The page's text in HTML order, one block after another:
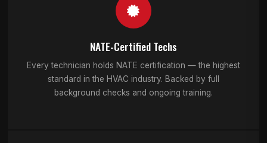
NATE-Certified Techs
Every technician holds NATE certification — the highest
standard in the HVAC industry. Backed by full
background checks and ongoing training.